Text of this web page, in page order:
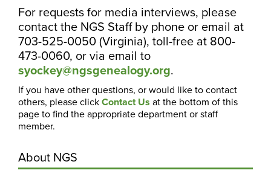
For requests for media interviews, please
contact the NGS Staff by phone or email at
703-525-0050 (Virginia), toll-free at 800-
473-0060, or via email to
syockey@ngsgenealogy.org.
If you have other questions, or would like to contact
others, please clickContact Us at the bottom of this
page to find the appropriate department or staff
member.
About NGS